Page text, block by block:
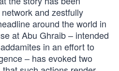
and zestfully
around the world in
at Abu Ghraib – intended
in an effort to
– has evoked two